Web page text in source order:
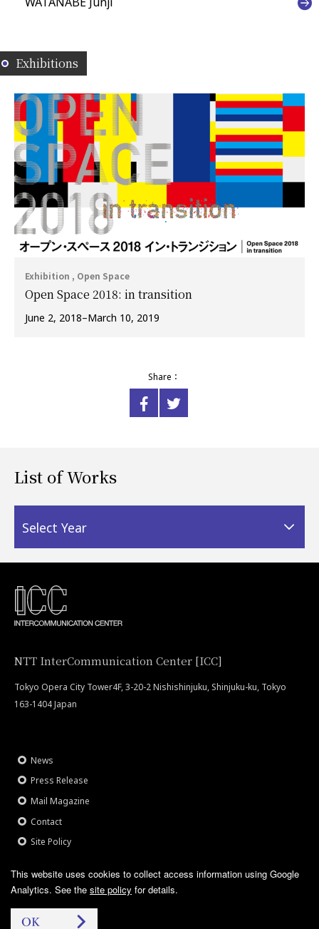
Exhibitions
Exhibition , Open Space
Open Space 2018: in transition
June 2, 2018–March 10, 2019
Share：
List of Works
Select Year
NTT InterCommunication Center [ICC]
Tokyo Opera City Tower4F, 3-20-2 Nishishinjuku, Shinjuku-ku, Tokyo
163-1404 Japan
News
Press Release
Mail Magazine
Contact
Site Policy
This website uses cookies to collect access information using Google
Analytics. See the site policy for details.